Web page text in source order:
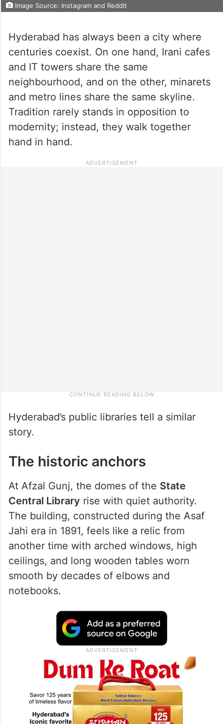
Image Source: Instagram and Reddit
Hyderabad has always been a city where
centuries coexist. On one hand, Irani cafes
and IT towers share the same
neighbourhood, and on the other, minarets
and metro lines share the same skyline.
Tradition rarely stands in opposition to
modernity; instead, they walk together
hand in hand.
Hyderabad’s public libraries tell a similar
story.
The historic anchors
At Afzal Gunj, the domes of the State
Central Library rise with quiet authority.
The building, constructed during the Asaf
Jahi era in 1891, feels like a relic from
another time with arched windows, high
ceilings, and long wooden tables worn
smooth by decades of elbows and
notebooks.